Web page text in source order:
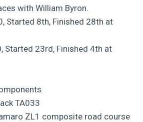
with William Byron.
Started 8th, Finished 28th at
Started 23rd, Finished 4th at
TA033
ZL1 composite road course